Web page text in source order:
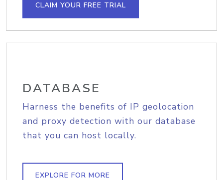
CLAIM YOUR FREE TRIAL
DATABASE
Harness the benefits of IP geolocation
and proxy detection with our database
that you can host locally.
EXPLORE FOR MORE